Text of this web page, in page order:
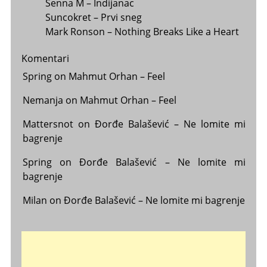
Senna M – Indijanac
Suncokret – Prvi sneg
Mark Ronson – Nothing Breaks Like a Heart
Komentari
Springon Mahmut Orhan – Feel
Nemanja on Mahmut Orhan – Feel
Mattersnoton Đorđe Balašević – Ne lomite mi
bagrenje
SpringonĐorđe Balašević – Ne lomite mi
bagrenje
Milan on Đorđe Balašević – Ne lomite mi bagrenje